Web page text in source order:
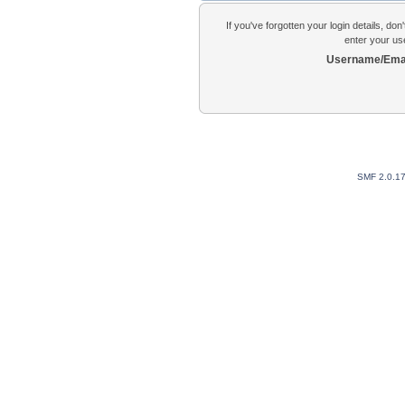
If you've forgotten your login details,
enter your
Username/
SMF 2.0.17